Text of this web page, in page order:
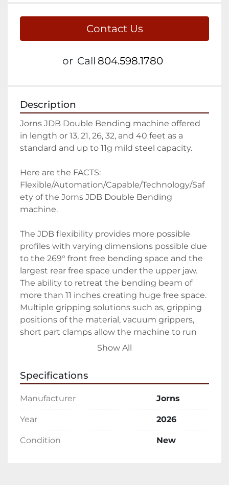
Contact Us
or Call 804.598.1780
Description
Jorns JDB Double Bending machine offered
in length or 13, 21, 26, 32, and 40 feet as a
standard and up to 11g mild steel capacity.
Here are the FACTS:
Flexible/Automation/Capable/Technology/Saf
ety of the Jorns JDB Double Bending
machine.
The JDB flexibility provides more possible
profiles with varying dimensions possible due
to the 269° front free bending space and the
largest rear free space under the upper jaw.
The ability to retreat the bending beam of
more than 11 inches creating huge free space.
Multiple gripping solutions such as, gripping
positions of the material, vacuum grippers,
short part clamps allow the machine to run
your profiles automatically without any
slitter covering 10ft/sec, essential for tapered
profiles and the exchangeable slitter head
with rollform tooling adds even more
Automation today is a critical part of
manufacturing. Jorns has been providing
Show All
Specifications
Manufacturer Jorns
Year 2026
Condition New